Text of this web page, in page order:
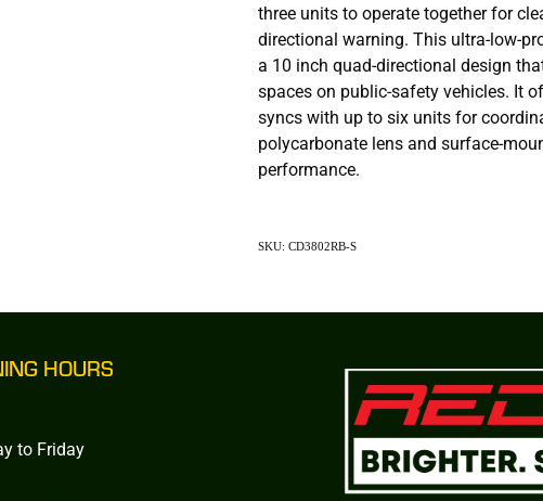
three units to operate together for
directional warning. This ultra-low-
a 10 inch quad-directional design
spaces on public-safety vehicles. It
syncs with up to six units for
polycarbonate lens and surface-
performance.
SKU: CD3802RB-S
HOURS
to Friday